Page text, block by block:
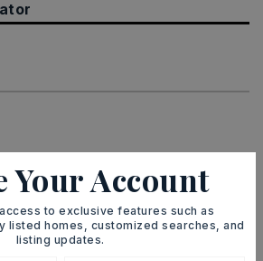
Your Account
to exclusive features such as
listed homes, customized searches, and
listing updates.